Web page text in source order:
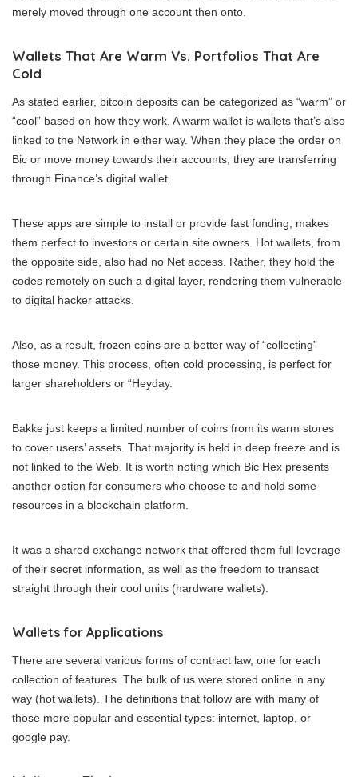
merely moved through one account then onto.
Wallets That Are Warm Vs. Portfolios That Are
Cold
As stated earlier, bitcoin deposits can be categorized as “warm” or
“cool” based on how they work. A warm wallet is wallets that’s also
linked to the Network in either way. When they place the order on
Bic or move money towards their accounts, they are transferring
through Finance’s digital wallet.
These apps are simple to install or provide fast funding, makes
them perfect to investors or certain site owners. Hot wallets, from
the opposite side, also had no Net access. Rather, they hold the
codes remotely on such a digital layer, rendering them vulnerable
to digital hacker attacks.
Also, as a result, frozen coins are a better way of “collecting”
those money. This process, often cold processing, is perfect for
larger shareholders or “Heyday.
Bakke just keeps a limited number of coins from its warm stores
to cover users’ assets. That majority is held in deep freeze and is
not linked to the Web. It is worth noting which Bic Hex presents
another option for consumers who choose to and hold some
resources in a blockchain platform.
It was a shared exchange network that offered them full leverage
of their secret information, as well as the freedom to transact
straight through their cool units (hardware wallets).
Wallets for Applications
There are several various forms of contract law, one for each
collection of features. The bulk of us were stored online in any
way (hot wallets). The definitions that follow are with many of
those more popular and essential types: internet, laptop, or
google pay.